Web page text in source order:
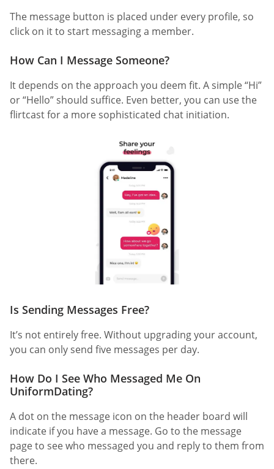
The message button is placed under every profile, so
click on it to start messaging a member.
How Can I Message Someone?
It depends on the approach you deem fit. A simple “Hi”
or “Hello” should suffice. Even better, you can use the
flirtcast for a more sophisticated chat initiation.
Is Sending Messages Free?
It’s not entirely free. Without upgrading your account,
you can only send five messages per day.
How Do I See Who Messaged Me On
UniformDating?
A dot on the message icon on the header board will
indicate if you have a message. Go to the message
page to see who messaged you and reply to them from
there.